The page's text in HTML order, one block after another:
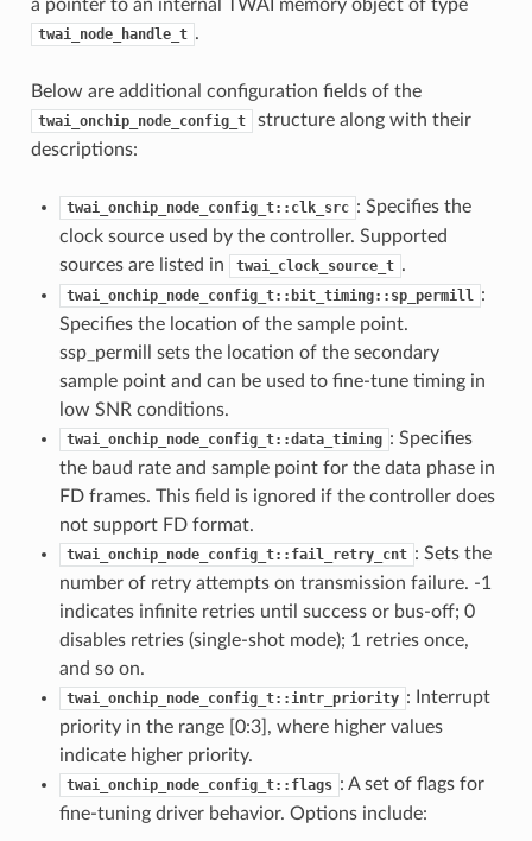
a pointer to an internal TWAI memory object of type
twai_node_handle_t .
Below are additional configuration fields of the
twai_onchip_node_config_t
structure along with their
descriptions:
twai_onchip_node_config_t::clk_src : Specifies the
clock source used by the controller. Supported
sources are listed in
twai_clock_source_t .
twai_onchip_node_config_t::bit_timing::sp_permill :
Specifies the location of the sample point.
ssp_permill sets the location of the secondary
sample point and can be used to fine-tune timing in
low SNR conditions.
twai_onchip_node_config_t::data_timing : Specifies
the baud rate and sample point for the data phase in
FD frames. This field is ignored if the controller does
not support FD format.
twai_onchip_node_config_t::fail_retry_cnt : Sets the
number of retry attempts on transmission failure. -1
indicates infinite retries until success or bus-off; 0
disables retries (single-shot mode); 1 retries once,
and so on.
twai_onchip_node_config_t::intr_priority : Interrupt
priority in the range [0:3], where higher values
indicate higher priority.
twai_onchip_node_config_t::flags : A set of flags for
fine-tuning driver behavior. Options include: